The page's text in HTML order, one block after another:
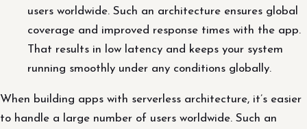
users worldwide. Such an architecture ensures global
coverage and improved response times with the app.
That results in low latency and keeps your system
running smoothly under any conditions globally.
When building apps with serverless architecture, it’s easier
to handle a large number of users worldwide. Such an